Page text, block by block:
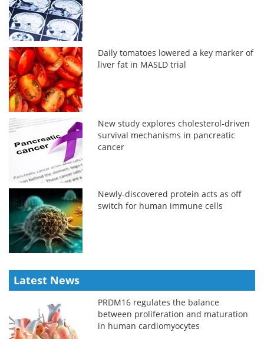
Daily tomatoes lowered a key marker of
liver fat in MASLD trial
New study explores cholesterol-driven
survival mechanisms in pancreatic
cancer
Newly-discovered protein acts as off
switch for human immune cells
Latest News
PRDM16 regulates the balance
between proliferation and maturation
in human cardiomyocytes